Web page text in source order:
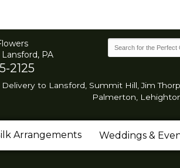
PA
2125
Delivery to Lansford, Summit Hill, Jim
Palmerton,
Arrangements Weddings &